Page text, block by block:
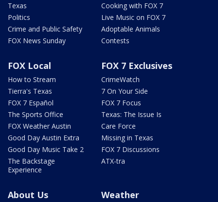
Texas
Politics
Crime and Public Safety
FOX News Sunday
Cooking with FOX 7
Live Music on FOX 7
Adoptable Animals
Contests
FOX Local
How to Stream
Tierra's Texas
FOX 7 Español
The Sports Office
FOX Weather Austin
Good Day Austin Extra
Good Day Music Take 2
The Backstage
Experience
FOX 7 Exclusives
CrimeWatch
7 On Your Side
FOX 7 Focus
Texas: The Issue Is
Care Force
Missing in Texas
FOX 7 Discussions
ATX-tra
About Us Weather